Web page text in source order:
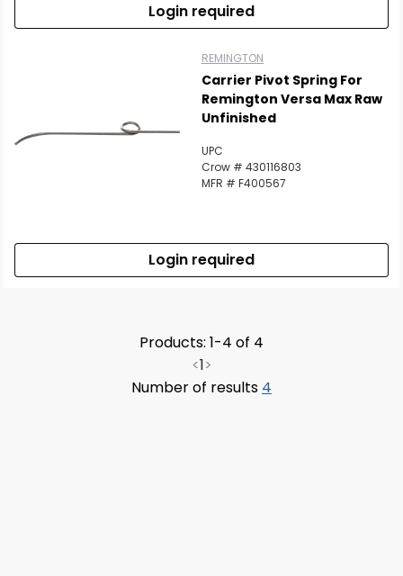
Login required
REMINGTON
Carrier Pivot Spring For
Remington Versa Max Raw
Unfinished
UPC
Crow # 430116803
MFR # F400567
Login required
Products: 1-4 of 4
<1>
Number of results 4